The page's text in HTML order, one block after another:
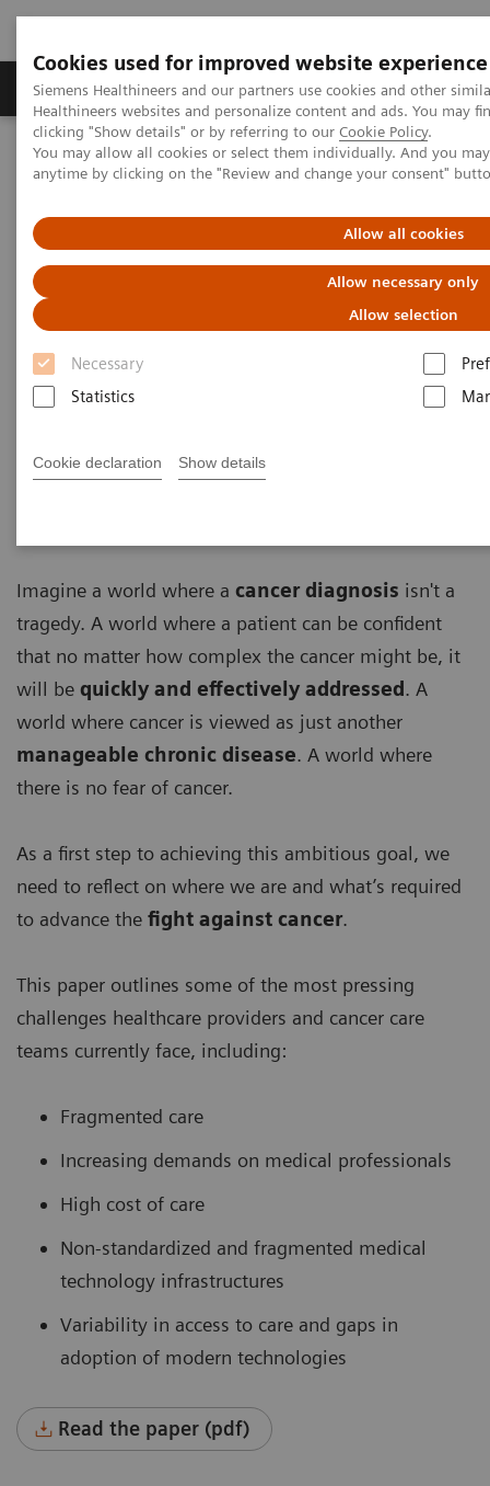
Cookies used for improved website experience
Siemens Healthineers and our partners use cookies and other
Healthineers websites and personalize content and ads. You may
clicking "Show details" or by referring to our Cookie Policy.
You may allow all cookies or select them individually. And you
anytime by clicking on the "Review and change your consent"
Allow all cookies
Allow necessary only
Allow selection
Necessary
Statistics
Cookie declaration Show details
Producten & Services Over ons
Home Visie & perspectief
Insights Center
Future of cancer care: moving from promise to reality
Future of cancer care: moving
from promise to reality
Insights Series, issue 38: A thought
leadership paper on “Innovating
Imagine a world where a cancer diagnosis isn't a
tragedy. A world where a patient can be confident
that no matter how complex the cancer might be, it
will be quickly and effectively addressed . A
world where cancer is viewed as just another
manageable chronic disease. A world where
there is no fear of cancer.
As a first step to achieving this ambitious goal, we
need to reflect on where we are and what’s required
to advance the fight against cancer.
This paper outlines some of the most pressing
challenges healthcare providers and cancer care
teams currently face, including:
Fragmented care
Increasing demands on medical professionals
High cost of care
Non-standardized and fragmented medical
technology infrastructures
Variability in access to care and gaps in
adoption of modern technologies
Read the paper (pdf)